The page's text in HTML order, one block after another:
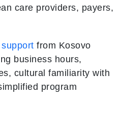
care providers, payers,
from Kosovo
business hours,
cultural familiarity with
program